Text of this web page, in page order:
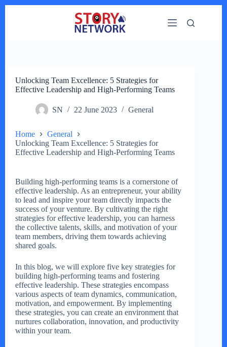
Unlocking Team Excellence: 5 Strategies for
Effective Leadership and High-Performing Teams
SN 22 June 2023 General
Home
General
Unlocking Team Excellence: 5 Strategies for
Effective Leadership and High-Performing Teams
Building high-performing teams is a cornerstone of
effective leadership. As an entrepreneur, your ability
to lead and inspire your team directly impacts the
success of your venture. By cultivating the right
strategies for effective leadership, you can harness
the collective talents, skills, and motivation of your
team members, driving them towards achieving
shared goals.
In this blog, we will explore five key strategies for
building high-performing teams and fostering
effective leadership. These strategies encompass
various aspects of team dynamics, communication,
motivation, and empowerment. By implementing
these strategies, you can create an environment that
nurtures collaboration, innovation, and productivity
within your team.